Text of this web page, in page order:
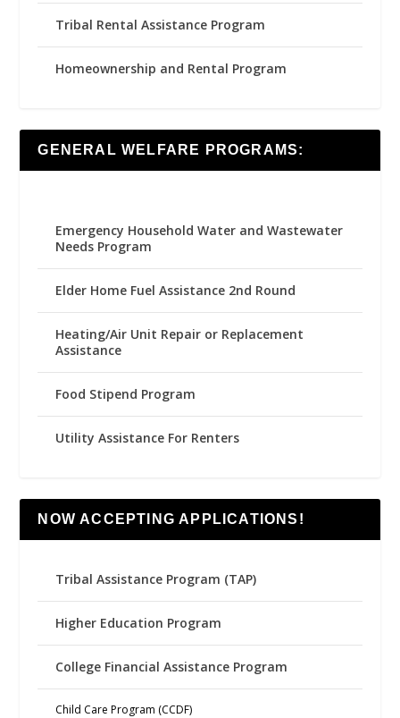
Tribal Rental Assistance Program
Homeownership and Rental Program
GENERAL WELFARE PROGRAMS:
Emergency Household Water and Wastewater
Needs Program
Elder Home Fuel Assistance 2nd Round
Heating/Air Unit Repair or Replacement
Assistance
Food Stipend Program
Utility Assistance For Renters
NOW ACCEPTING APPLICATIONS!
Tribal Assistance Program (TAP)
Higher Education Program
College Financial Assistance Program
Child Care Program (CCDF)